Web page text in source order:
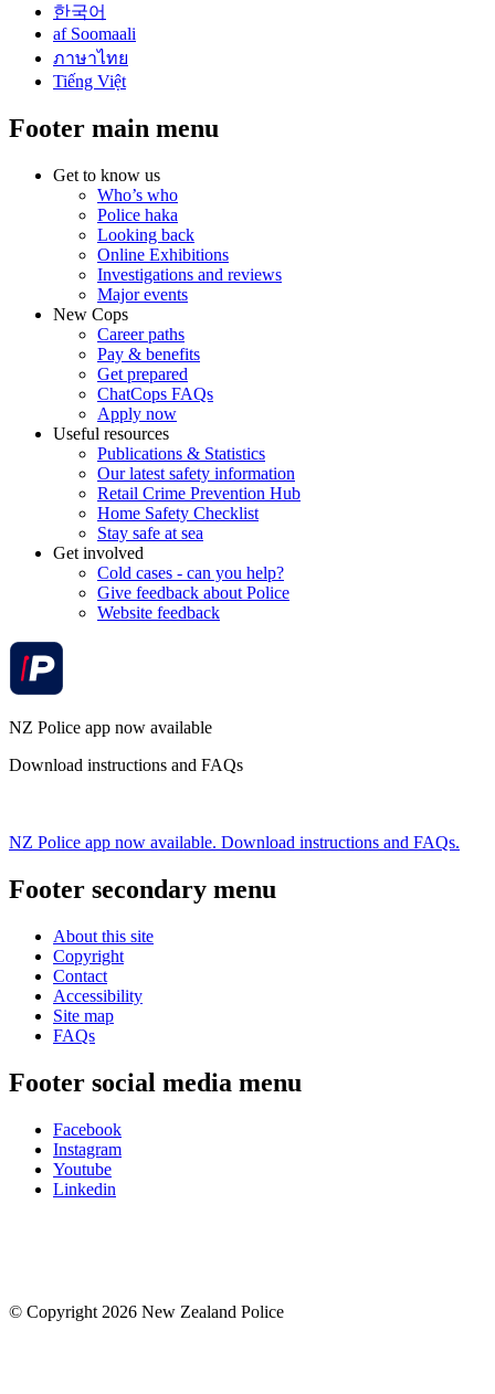
한국어
af Soomaali
ภาษาไทย
Tiếng Việt
Footer main menu
Get to know us
Who’s who
Police haka
Looking back
Online Exhibitions
Investigations and reviews
Major events
New Cops
Career paths
Pay & benefits
Get prepared
ChatCops FAQs
Apply now
Useful resources
Publications & Statistics
Our latest safety information
Retail Crime Prevention Hub
Home Safety Checklist
Stay safe at sea
Get involved
Cold cases - can you help?
Give feedback about Police
Website feedback
NZ Police app now available
Download instructions and FAQs
NZ Police app now available. Download instructions and FAQs.
Footer secondary menu
About this site
Copyright
Contact
Accessibility
Site map
FAQs
Footer social media menu
Facebook
Instagram
Youtube
Linkedin
© Copyright 2026 New Zealand Police